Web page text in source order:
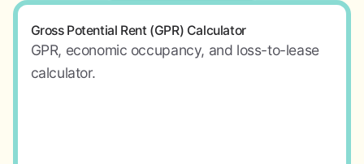
Gross Potential Rent (GPR) Calculator
GPR, economic occupancy, and loss-to-lease
calculator.